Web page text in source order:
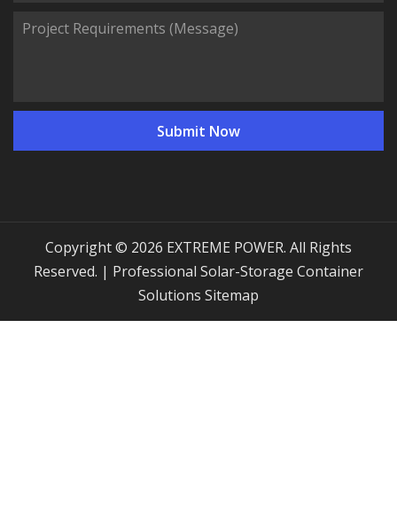
Copyright © 2026 EXTREME POWER. All Rights
Reserved. | Professional Solar-Storage Container
Solutions
Sitemap